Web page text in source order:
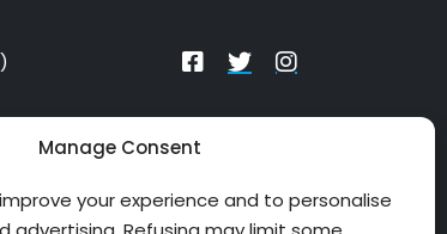
Manage Consent
your experience and to personalise